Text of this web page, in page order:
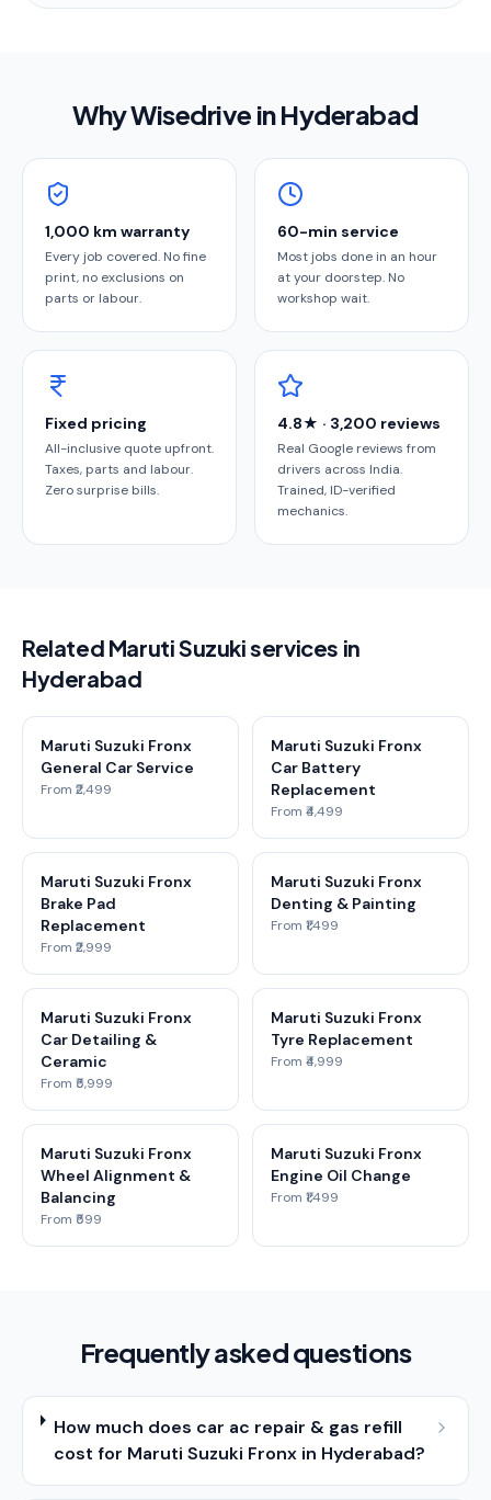
Why Wisedrive inHyderabad
1,000 km warranty
Every job covered. No fine
print, no exclusions on
parts or labour.
60-min service
Most jobs done in an hour
at your doorstep. No
workshop wait.
Fixed pricing
All-inclusive quote upfront.
Taxes, parts and labour.
Zero surprise bills.
4.8★ · 3,200 reviews
Real Google reviews from
drivers across India.
Trained, ID-verified
mechanics.
Related Maruti Suzuki services in
Hyderabad
Maruti Suzuki Fronx
General Car Service
From ₹2,499
Maruti Suzuki Fronx
Car Battery
Replacement
From ₹4,499
Maruti Suzuki Fronx
Brake Pad
Replacement
From ₹2,999
Maruti Suzuki Fronx
Denting & Painting
From ₹1,499
Maruti Suzuki Fronx
Car Detailing &
Ceramic
From ₹5,999
Maruti Suzuki Fronx
Tyre Replacement
From ₹4,999
Maruti Suzuki Fronx
Wheel Alignment &
Balancing
From ₹599
Maruti Suzuki Fronx
Engine Oil Change
From ₹1,499
Frequently asked questions
How much does car ac repair & gas refill
cost for Maruti Suzuki Fronx in Hyderabad?